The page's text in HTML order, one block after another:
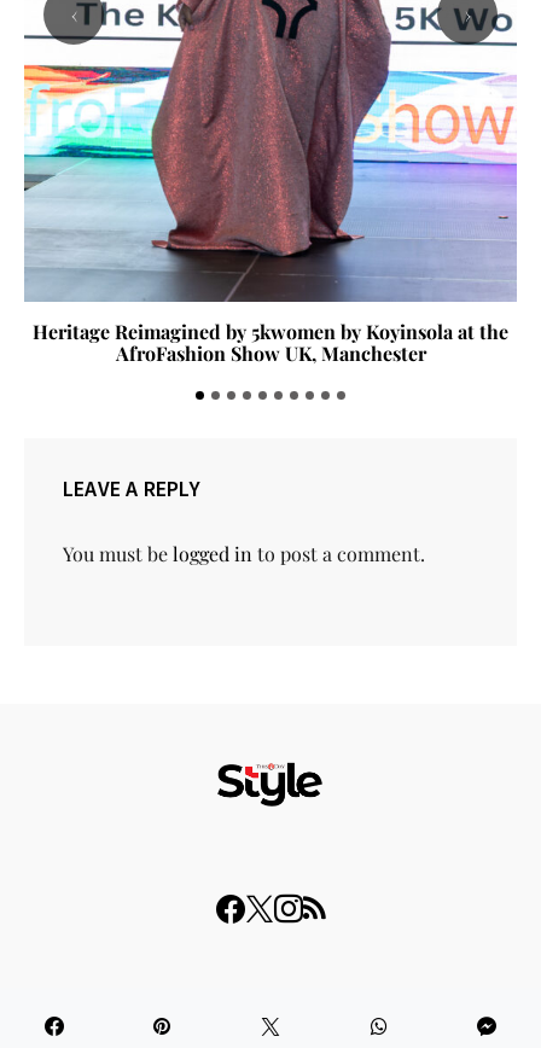
Heritage Reimagined by 5kwomen by Koyinsola at the
AfroFashion Show UK, Manchester
‹ ›
LEAVE A REPLY
You must belogged into post a comment.